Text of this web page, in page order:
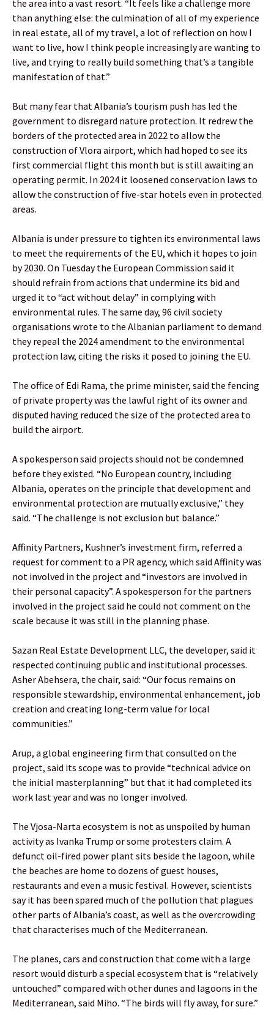
the area into a vast resort. “It feels like a challenge more
than anything else: the culmination of all of my experience
in real estate, all of my travel, a lot of reflection on how I
want to live, how I think people increasingly are wanting to
live, and trying to really build something that’s a tangible
manifestation of that.”
But many fear that Albania’s tourism push has led the
government to disregard nature protection. It redrew the
borders of the protected area in 2022 to allow the
construction of Vlora airport, which had hoped to see its
first commercial flight this month but is still awaiting an
operating permit. In 2024 it loosened conservation laws to
allow the construction of five-star hotels even in protected
areas.
Albania is under pressure to tighten its environmental laws
to meet the requirements of the EU, which it hopes to join
by 2030. On Tuesday the European Commission said it
should refrain from actions that undermine its bid and
urged it to “act without delay” in complying with
environmental rules. The same day, 96 civil society
organisations wrote to the Albanian parliament to demand
they repeal the 2024 amendment to the environmental
protection law, citing the risks it posed to joining the EU.
The office of Edi Rama, the prime minister, said the fencing
of private property was the lawful right of its owner and
disputed having reduced the size of the protected area to
build the airport.
A spokesperson said projects should not be condemned
before they existed. “No European country, including
Albania, operates on the principle that development and
environmental protection are mutually exclusive,” they
said. “The challenge is not exclusion but balance.”
Affinity Partners, Kushner’s investment firm, referred a
request for comment to a PR agency, which said Affinity was
not involved in the project and “investors are involved in
their personal capacity”. A spokesperson for the partners
involved in the project said he could not comment on the
scale because it was still in the planning phase.
Sazan Real Estate Development LLC, the developer, said it
respected continuing public and institutional processes.
Asher Abehsera, the chair, said: “Our focus remains on
responsible stewardship, environmental enhancement, job
creation and creating long-term value for local
communities.”
Arup, a global engineering firm that consulted on the
project, said its scope was to provide “technical advice on
the initial masterplanning” but that it had completed its
work last year and was no longer involved.
The Vjosa-Narta ecosystem is not as unspoiled by human
activity as Ivanka Trump or some protesters claim. A
defunct oil-fired power plant sits beside the lagoon, while
the beaches are home to dozens of guest houses,
restaurants and even a music festival. However, scientists
say it has been spared much of the pollution that plagues
other parts of Albania’s coast, as well as the overcrowding
that characterises much of the Mediterranean.
The planes, cars and construction that come with a large
resort would disturb a special ecosystem that is “relatively
untouched” compared with other dunes and lagoons in the
Mediterranean, said Miho. “The birds will fly away, for sure.”